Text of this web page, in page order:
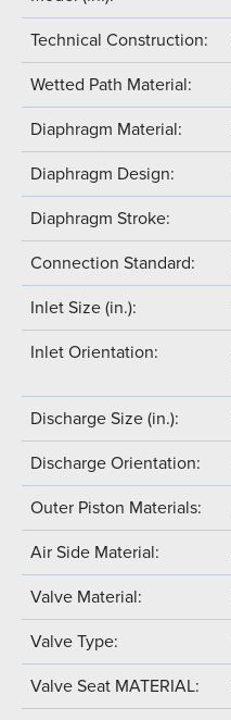
Technical Construction:
Wetted Path Material:
Diaphragm Material:
Diaphragm Design:
Diaphragm Stroke:
Connection Standard:
Inlet Size (in.):
Inlet Orientation:
Discharge Size (in.):
Discharge Orientation:
Outer Piston Materials:
Air Side Material:
Valve Material:
Valve Type:
Valve Seat MATERIAL: